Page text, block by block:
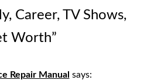
Career, TV Shows,
Worth”
Repair Manual says: